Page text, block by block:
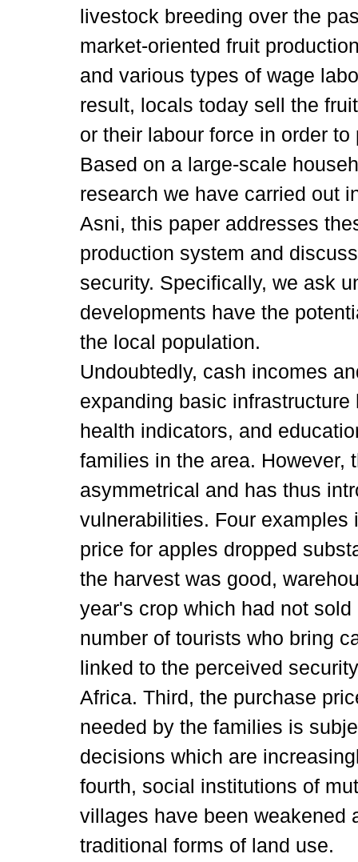
livestock breeding over the
market-oriented fruit
and various types of wage
result, locals today sell the
or their labour force in order
Based on a large-scale
research we have carried out
Asni, this paper addresses
production system and
security. Specifically, we ask
developments have the
the local population.
Undoubtedly, cash incomes
expanding basic
health indicators, and
families in the area. However,
asymmetrical and has thus
vulnerabilities. Four
price for apples dropped
the harvest was good,
year's crop which had not
number of tourists who bring
linked to the perceived
Africa. Third, the purchase
needed by the families is
decisions which are
fourth, social institutions of
villages have been weakened
traditional forms of land use.